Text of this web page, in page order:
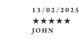
13/02/2025
★★★★★
JOHN